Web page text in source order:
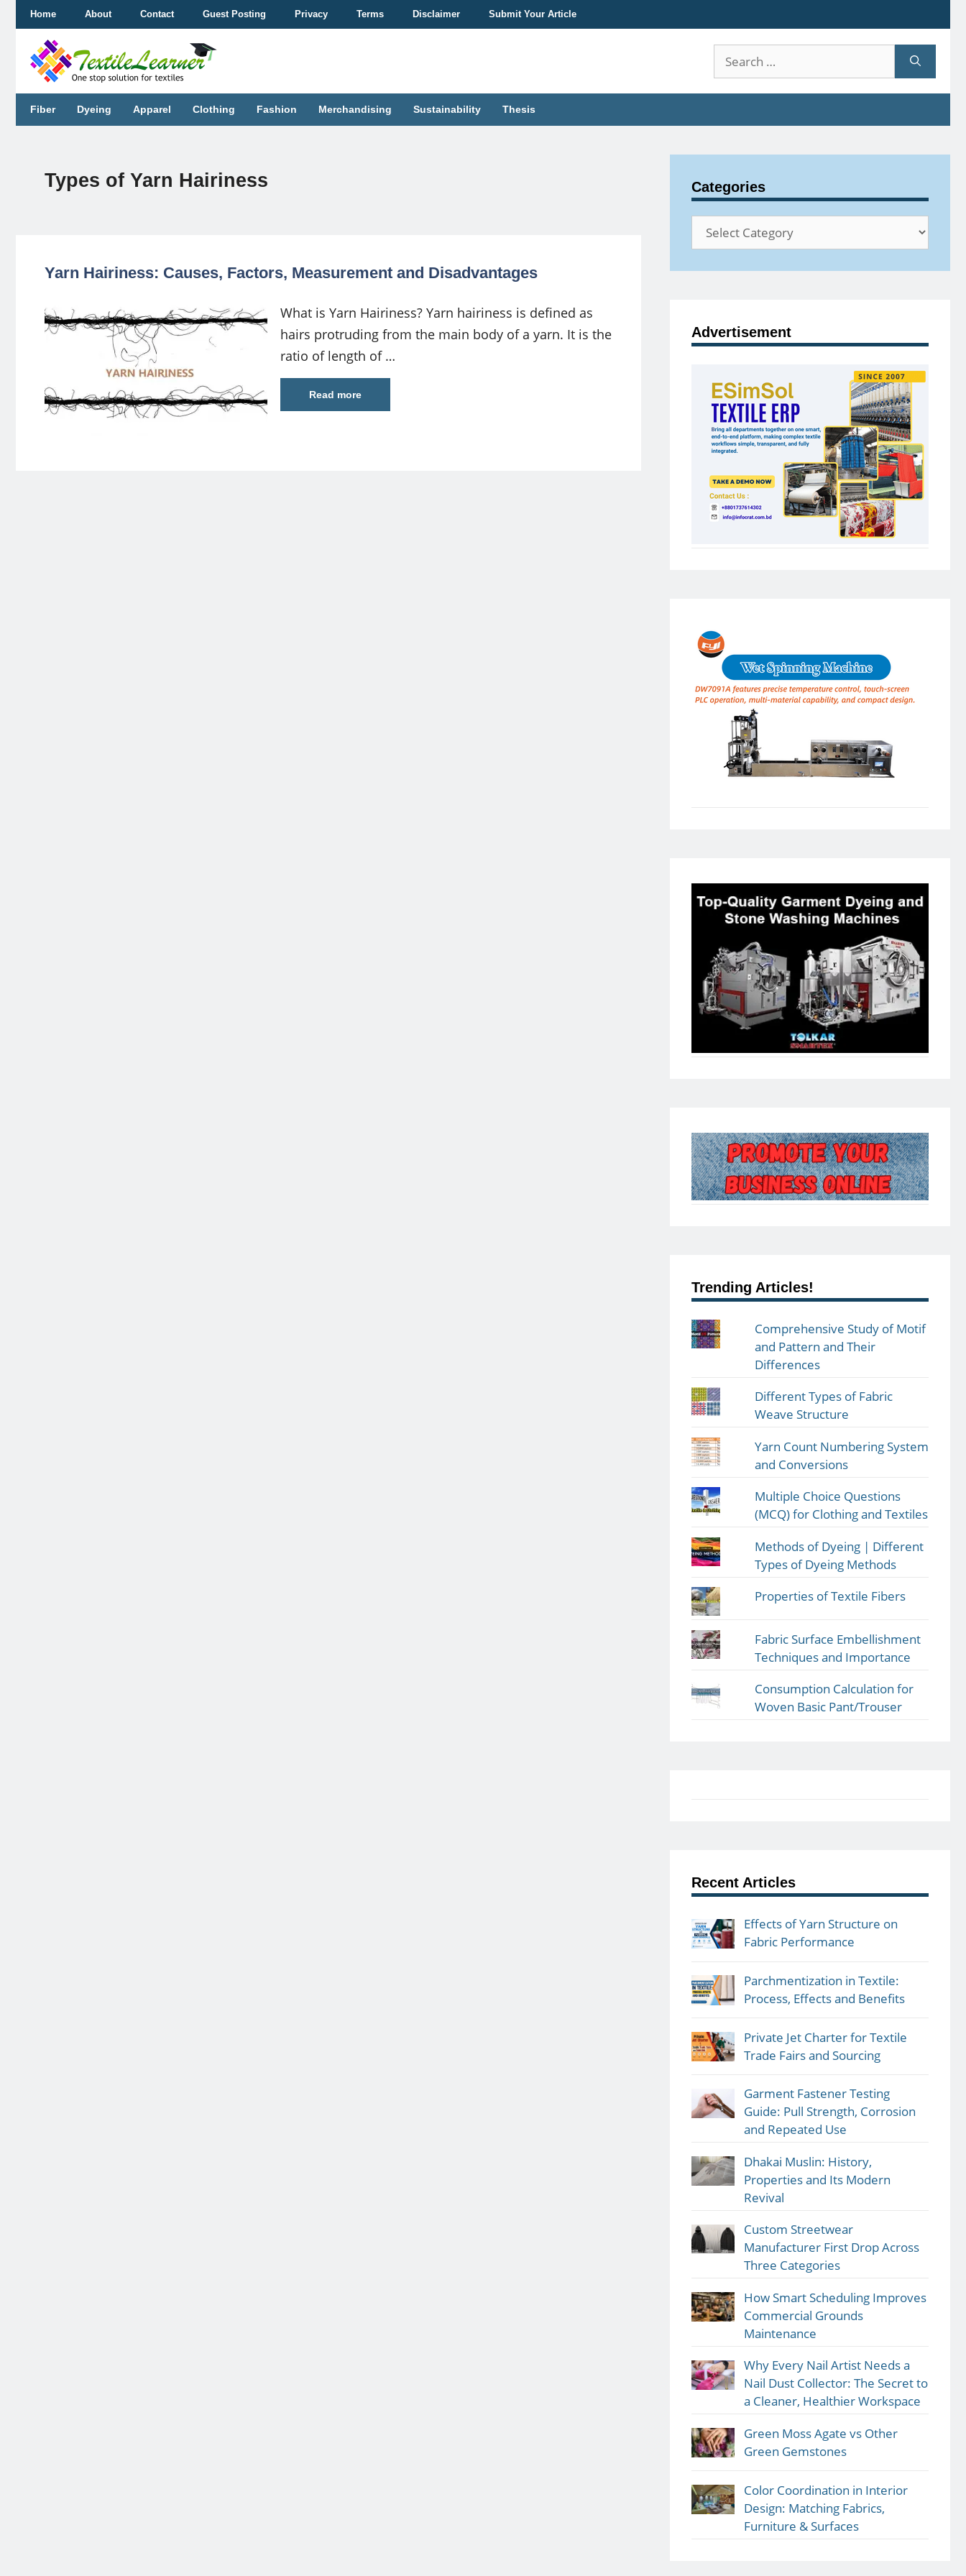
content
Home About Contact Guest Posting Privacy Terms Disclaimer Submit Your Article
Search
for:
Fiber Dyeing Apparel Clothing Fashion Merchandising Sustainability Thesis
Types of Yarn Hairiness
Yarn Hairiness: Causes, Factors, Measurement and Disadvantages
What is Yarn Hairiness? Yarn hairiness is defined as
hairs protruding from the main body of a yarn. It is the
ratio of length of …
Read more
Categories
Categories
Advertisement
Trending Articles!
Comprehensive Study of Motif
and Pattern and Their
Differences
Different Types of Fabric
Weave Structure
Yarn Count Numbering System
and Conversions
Multiple Choice Questions
(MCQ) for Clothing and Textiles
Methods of Dyeing | Different
Types of Dyeing Methods
Properties of Textile Fibers
Fabric Surface Embellishment
Techniques and Importance
Consumption Calculation for
Woven Basic Pant/Trouser
Recent Articles
Effects of Yarn Structure on
Fabric Performance
Parchmentization in Textile:
Process, Effects and Benefits
Private Jet Charter for Textile
Trade Fairs and Sourcing
Garment Fastener Testing
Guide: Pull Strength, Corrosion
and Repeated Use
Dhakai Muslin: History,
Properties and Its Modern
Revival
Custom Streetwear
Manufacturer First Drop Across
Three Categories
How Smart Scheduling Improves
Commercial Grounds
Maintenance
Why Every Nail Artist Needs a
Nail Dust Collector: The Secret to
a Cleaner, Healthier Workspace
Green Moss Agate vs Other
Green Gemstones
Color Coordination in Interior
Design: Matching Fabrics,
Furniture & Surfaces